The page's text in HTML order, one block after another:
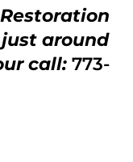
around
call: 773-